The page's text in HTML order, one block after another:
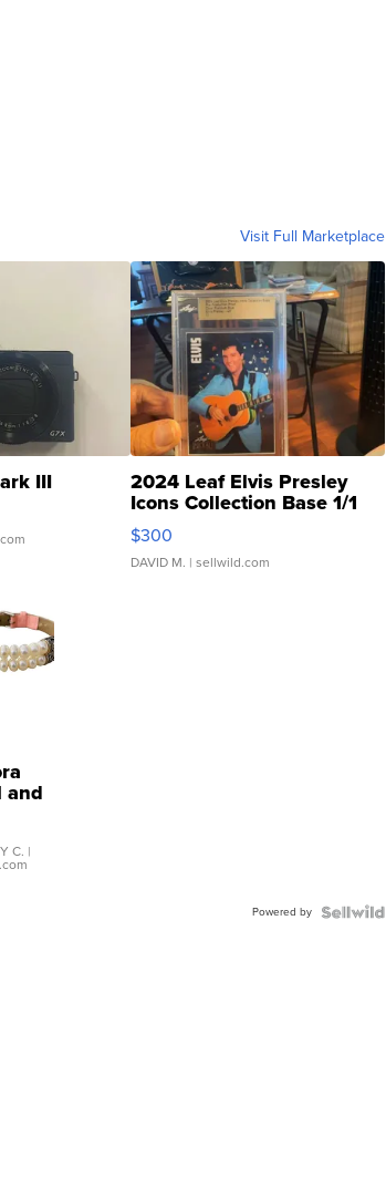
Visit Full Marketplace
III 2024 Leaf Elvis Presley
Icons Collection Base 1/1
SSP Clear ...
$300
DAVID M. | sellwild.com
and
C. |
Powered by